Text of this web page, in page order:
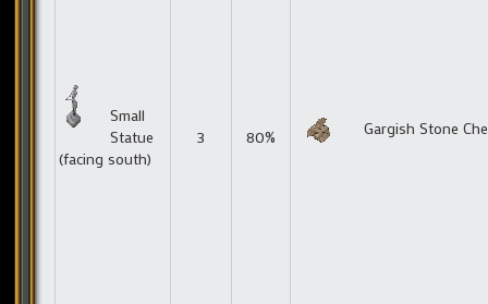
Small
Statue
(facing south)
3 80% Gargish Stone